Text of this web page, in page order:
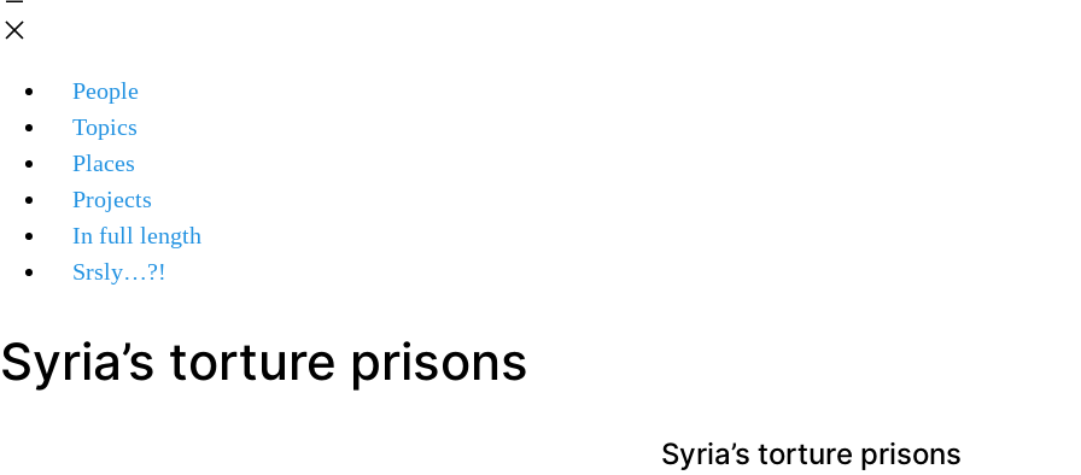
People
Topics
Places
Projects
In full length
Srsly…?!
Syria’s torture prisons
Syria’s torture prisons